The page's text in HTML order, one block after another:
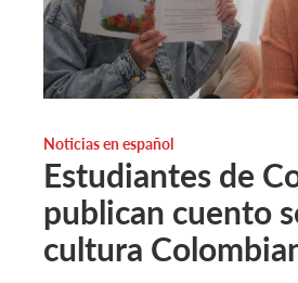
Noticias en español
Estudiantes de
publican cuento
cultura